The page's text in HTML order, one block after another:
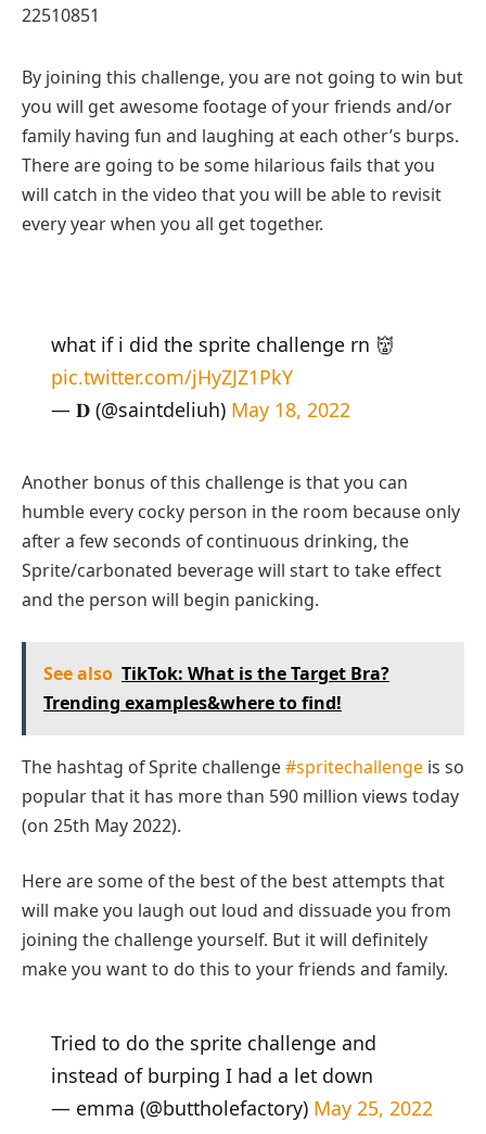
22510851
By joining this challenge, you are not going to win but
you will get awesome footage of your friends and/or
family having fun and laughing at each other’s burps.
There are going to be some hilarious fails that you
will catch in the video that you will be able to revisit
every year when you all get together.
what if i did the sprite challenge rn 👹
pic.twitter.com/jHyZJZ1PkY
— 𝐃 (@saintdeliuh) May 18, 2022
Another bonus of this challenge is that you can
humble every cocky person in the room because only
after a few seconds of continuous drinking, the
Sprite/carbonated beverage will start to take effect
and the person will begin panicking.
See also TikTok: What is the Target Bra?
Trending examples&where to find!
The hashtag of Sprite challenge#spritechallenge is so
popular that it has more than 590 million views today
(on 25th May 2022).
Here are some of the best of the best attempts that
will make you laugh out loud and dissuade you from
joining the challenge yourself. But it will definitely
make you want to do this to your friends and family.
Tried to do the sprite challenge and
instead of burping I had a let down
— emma (@buttholefactory) May 25, 2022